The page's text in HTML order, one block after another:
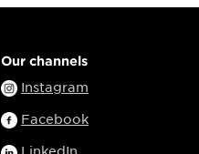
Our channels
Instagram
Facebook